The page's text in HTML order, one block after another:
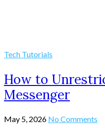
Tech Tutorials
How to
Messenger
May 5, 2026 No Comments